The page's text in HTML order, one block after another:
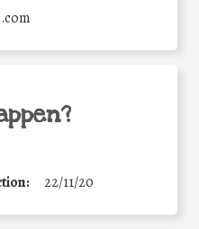
22/11/20